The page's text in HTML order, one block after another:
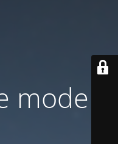
is